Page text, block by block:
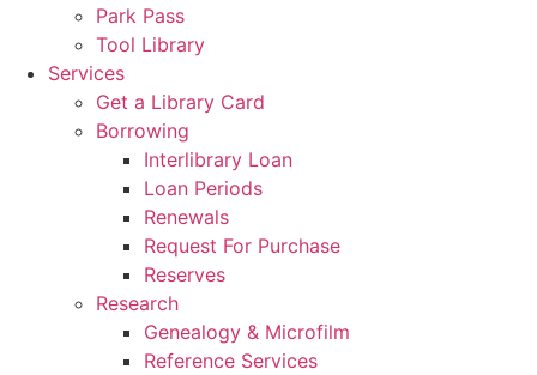
Park Pass
Tool Library
Services
Get a Library Card
Borrowing
Interlibrary Loan
Loan Periods
Renewals
Request For Purchase
Reserves
Research
Genealogy & Microfilm
Reference Services